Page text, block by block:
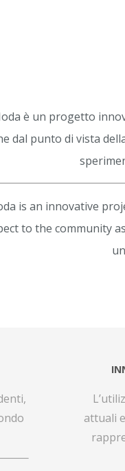
è un progetto
dal punto di vista
is an innovative
to the community
attuali